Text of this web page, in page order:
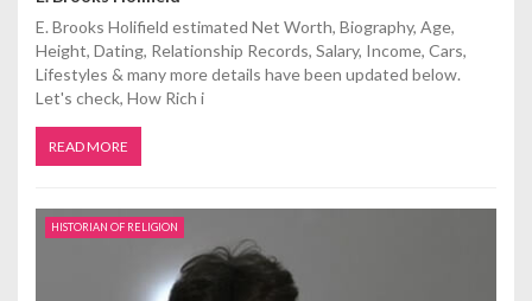
E. Brooks Holifield estimated Net Worth, Biography, Age,
Height, Dating, Relationship Records, Salary, Income, Cars,
Lifestyles & many more details have been updated below.
Let's check, How Rich i
READ MORE
HISTORIAN OF RELIGION